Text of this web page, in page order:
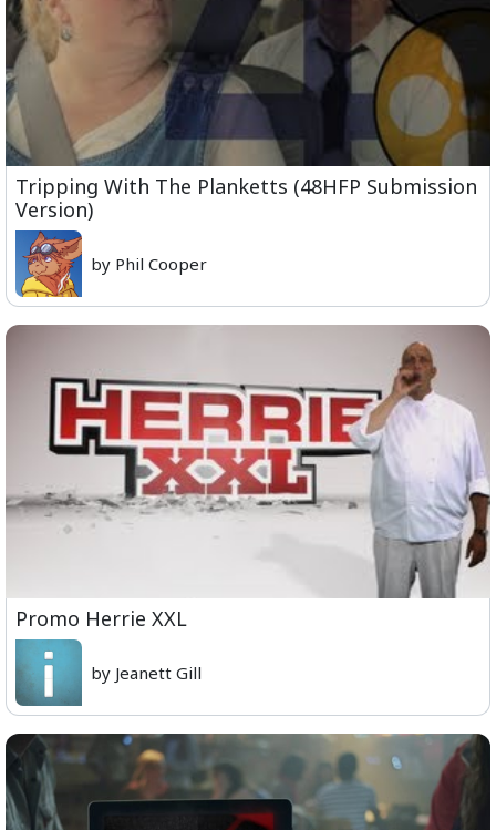
Tripping With The Planketts (48HFP Submission
Version)
by Phil Cooper
Promo Herrie XXL
by Jeanett Gill